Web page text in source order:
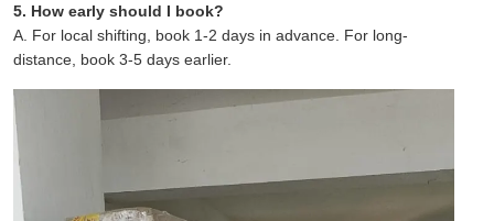
5. How early should I book?
A. For local shifting, book 1-2 days in advance. For long-
distance, book 3-5 days earlier.